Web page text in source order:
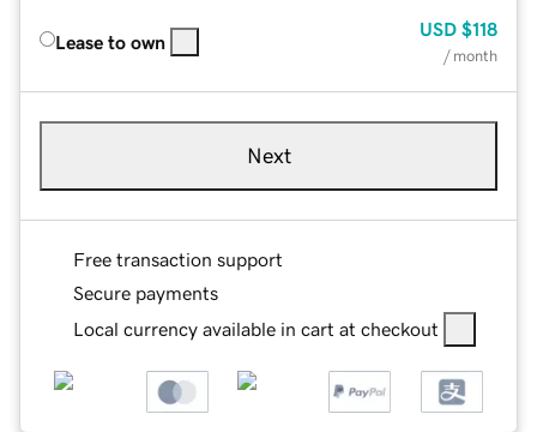
Lease to own
USD $118
/ month
Next
Free transaction support
Secure payments
Local currency available in cart at checkout